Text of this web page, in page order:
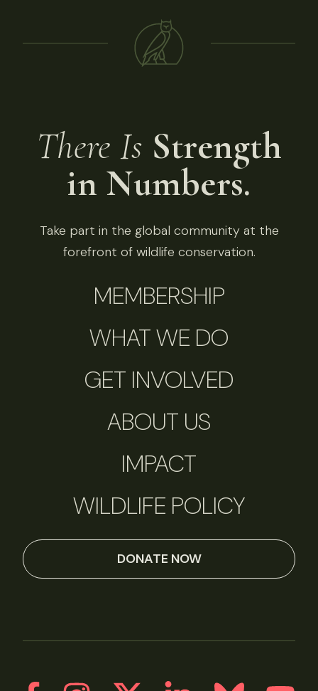
There Is Strength
in Numbers.
Take part in the global community at the
forefront of wildlife conservation.
MEMBERSHIP
WHAT WE DO
GET INVOLVED
ABOUT US
IMPACT
WILDLIFE POLICY
DONATE NOW